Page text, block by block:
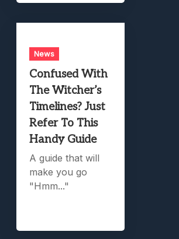
News
Confused With
The Witcher’s
Timelines? Just
Refer To This
Handy Guide
A guide that will
make you go
"Hmm..."